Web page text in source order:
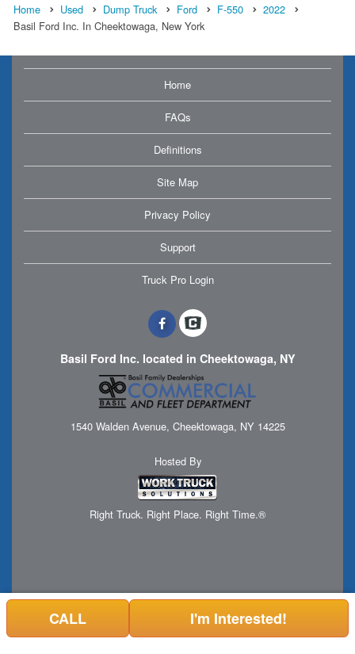
Home Used Dump Truck Ford F-550
2022
Basil Ford Inc. In Cheektowaga, New York
Home
FAQs
Definitions
Site Map
Privacy Policy
Support
Truck Pro Login
Basil Ford Inc. located in Cheektowaga, NY
1540 Walden Avenue, Cheektowaga, NY 14225
Hosted By
Right Truck. Right Place. Right Time.®
CALL I'm Interested!
Can't find what you are looking for? Get your EZOrder in NOW,